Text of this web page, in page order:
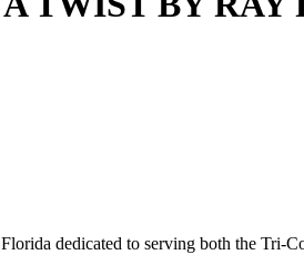
dedicated to serving both the Tri-